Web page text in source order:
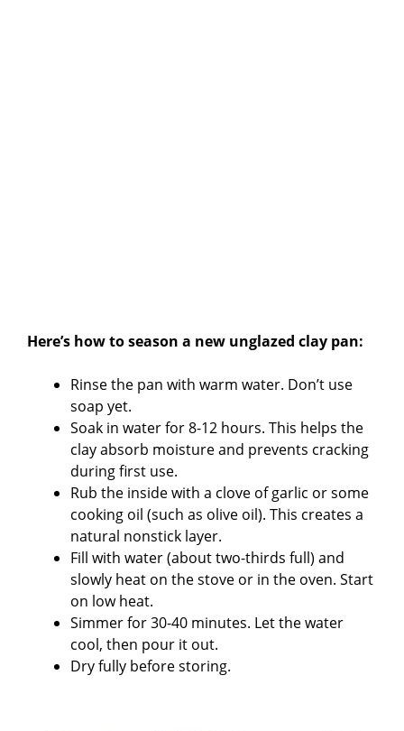
Here’s how to season a new unglazed clay pan:
Rinse the pan with warm water. Don’t use
soap yet.
Soak in water for 8-12 hours. This helps the
clay absorb moisture and prevents cracking
during first use.
Rub the inside with a clove of garlic or some
cooking oil (such as olive oil). This creates a
natural nonstick layer.
Fill with water (about two-thirds full) and
slowly heat on the stove or in the oven. Start
on low heat.
Simmer for 30-40 minutes. Let the water
cool, then pour it out.
Dry fully before storing.